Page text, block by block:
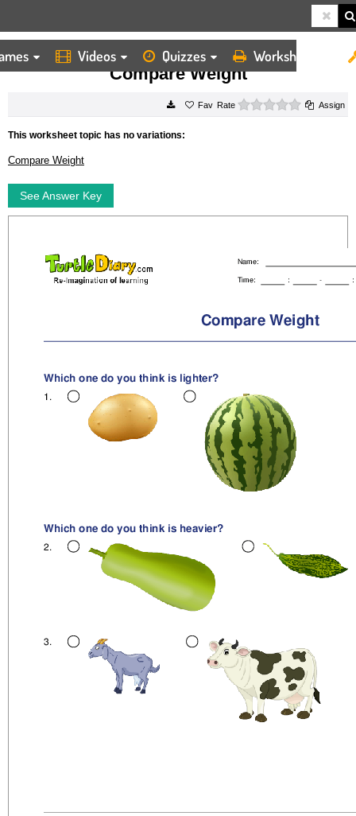
Videos Quizzes Worksheets
HOME WORKSHEETS COMPARE WEIGHT
Compare Weight
Rate 0 starsAssign
This worksheet topic has no variations:
Compare Weight
See Answer Key